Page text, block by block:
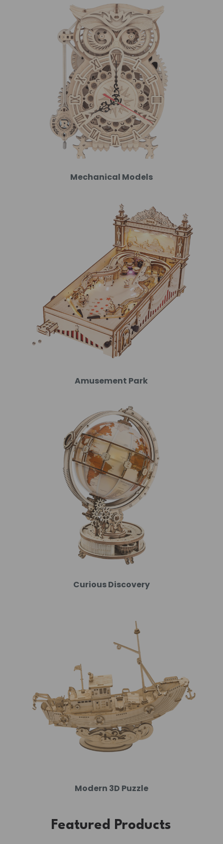
Mechanical Models
Amusement Park
Curious Discovery
Modern 3D Puzzle
Featured Products